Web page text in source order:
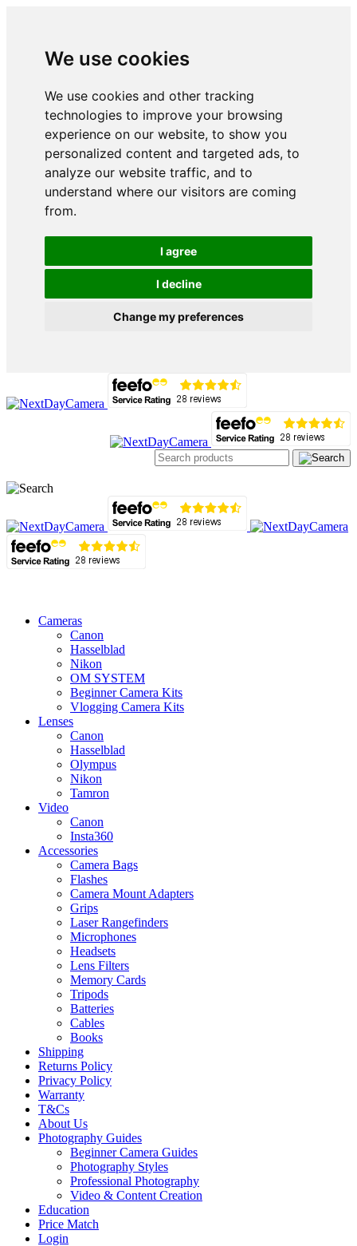
We use cookies
We use cookies and other tracking
technologies to improve your browsing
experience on our website, to show you
personalized content and targeted ads, to
analyze our website traffic, and to
understand where our visitors are coming
from.
I agree
I decline
Change my preferences
Cameras
Canon
Hasselblad
Nikon
OM SYSTEM
Beginner Camera Kits
Vlogging Camera Kits
Lenses
Canon
Hasselblad
Olympus
Nikon
Tamron
Video
Canon
Insta360
Accessories
Camera Bags
Flashes
Camera Mount Adapters
Grips
Laser Rangefinders
Microphones
Headsets
Lens Filters
Memory Cards
Tripods
Batteries
Cables
Books
Shipping
Returns Policy
Privacy Policy
Warranty
T&Cs
About Us
Photography Guides
Beginner Camera Guides
Photography Styles
Professional Photography
Video & Content Creation
Education
Price Match
Login